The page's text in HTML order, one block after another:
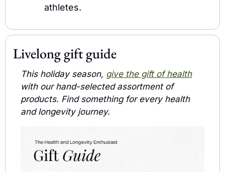
athletes.
Livelong gift guide
This holiday season, give the gift of health
with our hand-selected assortment of
products. Find something for every health
and longevity journey.